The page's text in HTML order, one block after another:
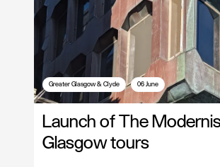
Greater Glasgow & Clyde 06 June
Launch of The
Glasgow tours